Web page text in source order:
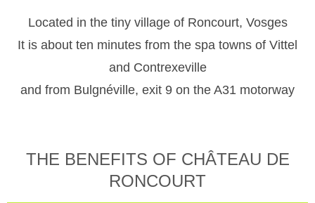
Located in the tiny village of Roncourt, Vosges
It is about ten minutes from the spa towns of Vittel
and Contrexeville
and from Bulgnéville, exit 9 on the A31 motorway
THE BENEFITS OF CHÂTEAU DE
RONCOURT